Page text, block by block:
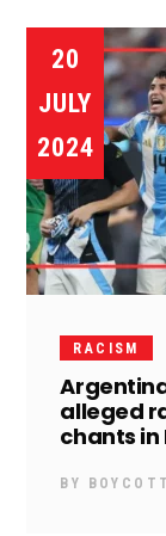
20
JULY
2024
RACISM
alleged
chants
BY